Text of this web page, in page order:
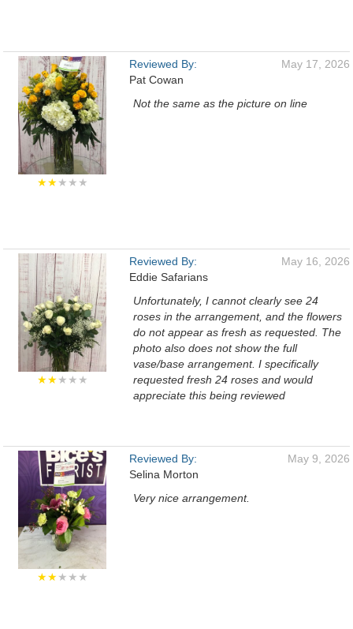
★★★★★
Reviewed By:
Pat Cowan
May 17, 2026
Not the same as the picture on line
★★★★★
Reviewed By:
Eddie Safarians
May 16, 2026
Unfortunately, I cannot clearly see 24
roses in the arrangement, and the flowers
do not appear as fresh as requested. The
photo also does not show the full
vase/base arrangement. I specifically
requested fresh 24 roses and would
appreciate this being reviewed
★★★★★
Reviewed By:
Selina Morton
May 9, 2026
Very nice arrangement.